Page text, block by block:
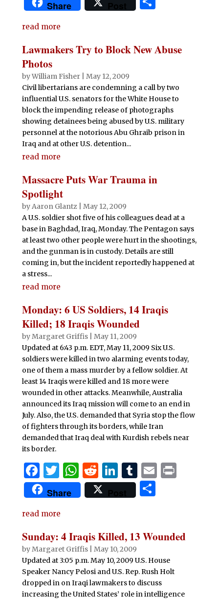
c
e
b
o
o
k
it
te
r
at
A
p
p
d
t
k
dI
m
r
Share Post
e
read more
Lawmakers Try to Block New Abuse
Photos
byWilliam Fisher| May 12, 2009
Civil libertarians are condemning a call by two
influential U.S. senators for the White House to
block the impending release of photographs
showing detainees being abused by U.S. military
personnel at the notorious Abu Ghraib prison in
Iraq and at other U.S. detention...
read more
Massacre Puts War Trauma in
Spotlight
byAaron Glantz| May 12, 2009
A U.S. soldier shot five of his colleagues dead at a
base in Baghdad, Iraq, Monday. The Pentagon says
at least two other people were hurt in the shootings,
and the gunman is in custody. Details are still
coming in, but the incident reportedly happened at
a stress...
read more
Monday: 6 US Soldiers, 14 Iraqis
Killed; 18 Iraqis Wounded
byMargaret Griffis| May 11, 2009
Updated at 6:43 p.m. EDT, May 11, 2009 Six U.S.
soldiers were killed in two alarming events today,
one of them a mass murder by a fellow soldier. At
least 14 Iraqis were killed and 18 more were
wounded in other attacks. Meanwhile, Australia
announced its Iraq mission will come to an end in
July. Also, the U.S. demanded that Syria stop the flow
of fighters through its borders, while Iran
demanded that Iraq deal with Kurdish rebels near
its border.
F
a
c
e
b
o
o
k
T
w
it
te
r
W
h
at
A
p
p
R
e
d
t
Li
n
k
dI
n
T
u
m
r
E P
Share Post
S
e
read more
Sunday: 4 Iraqis Killed, 13 Wounded
byMargaret Griffis| May 10, 2009
Updated at 3:05 p.m. May 10, 2009 U.S. House
Speaker Nancy Pelosi and U.S. Rep. Rush Holt
dropped in on Iraqi lawmakers to discuss
increasing the United States’ role in intelligence